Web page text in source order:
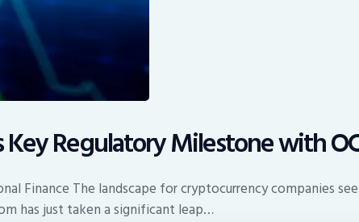
Key Regulatory Milestone with
Finance The landscape for cryptocurrency companies
has just taken a significant leap…